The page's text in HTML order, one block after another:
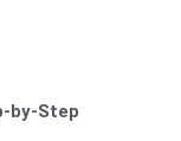
by-Step